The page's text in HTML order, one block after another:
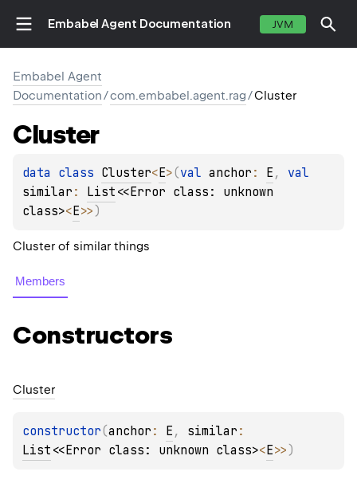
Embabel Agent Documentation JVM
Embabel Agent
Documentation/com.embabel.agent.rag/Cluster
Cluster
data class Cluster<E>(val anchor : E ,
similar : List <<Error class: unknown
class><E>> )
Cluster of similar things
Members
Constructors
Cluster
constructor(anchor : E , similar
List <<Error class: unknown class><E>> )